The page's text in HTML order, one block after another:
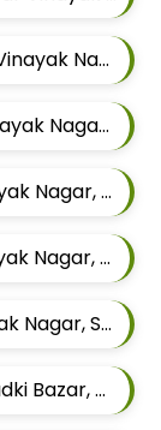
Best Jodhpuri Tailor In Pune Near Vinayak Nagar, Sangamvadi, Pune, Maharashtra
Best Blazer Tailor In Pune Near Vinayak Nagar, Sangamvadi, Pune, Maharashtra
Best Pant Tailor In Pune Near Vinayak Nagar, Sangamvadi, Pune, Maharashtra
Best Shirt Tailor In Pune Near Vinayak Nagar, Sangamvadi, Pune, Maharashtra
Best Suit Tailor In Pune Near Vinayak Nagar, Sangamvadi, Pune, Maharashtra
Best Safari Tailor In Pune Near Khadki Bazar, Khadki, Pune, Maharashtra